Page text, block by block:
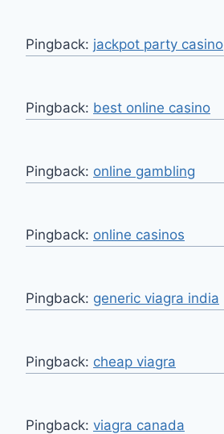
Pingback: jackpot party casino
Pingback: best online casino
Pingback: online gambling
Pingback: online casinos
Pingback: generic viagra india
Pingback: cheap viagra
Pingback: viagra canada